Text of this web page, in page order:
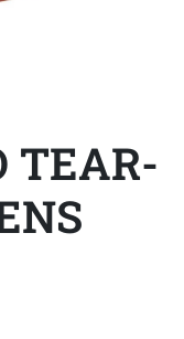
TEAR-